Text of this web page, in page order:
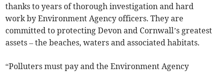
thanks to years of thorough investigation and hard
work by Environment Agency officers. They are
committed to protecting Devon and Cornwall’s greatest
assets – the beaches, waters and associated habitats.
“Polluters must pay and the Environment Agency